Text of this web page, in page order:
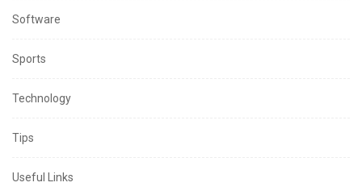
Software
Sports
Technology
Tips
Useful Links